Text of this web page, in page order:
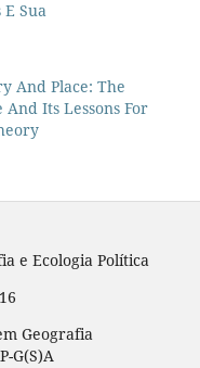
Sua
And Place: The
Its Lessons For
e Ecologia Política
Geografia
G(S)A